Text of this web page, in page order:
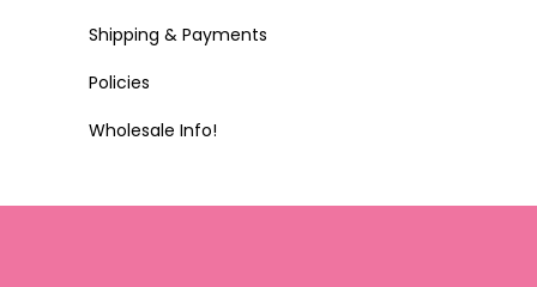
Shipping & Payments
Policies
Wholesale Info!